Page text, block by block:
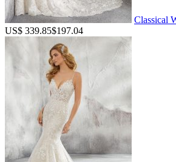
Classical
US$ 339.85$197.04